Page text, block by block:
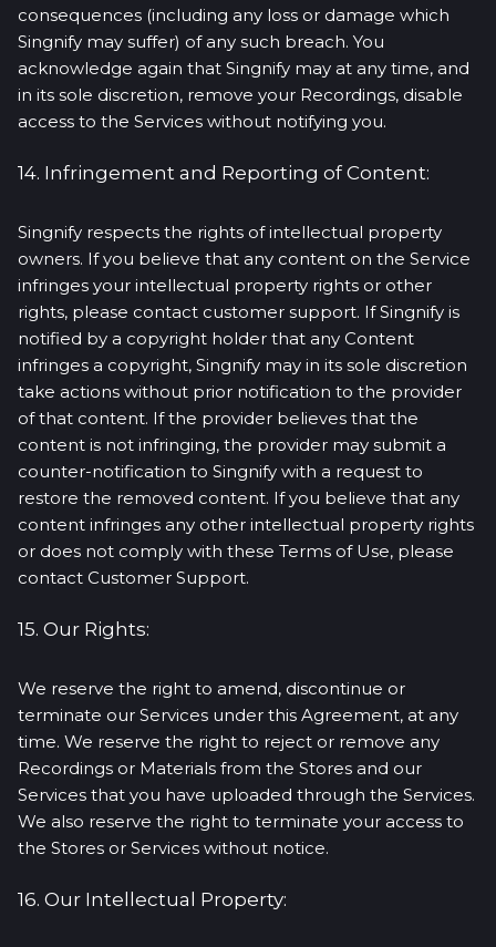
consequences (including any loss or damage which
Singnify may suffer) of any such breach. You
acknowledge again that Singnify may at any time, and
in its sole discretion, remove your Recordings, disable
access to the Services without notifying you.
14. Infringement and Reporting of Content:
Singnify respects the rights of intellectual property
owners. If you believe that any content on the Service
infringes your intellectual property rights or other
rights, please contact customer support. If Singnify is
notified by a copyright holder that any Content
infringes a copyright, Singnify may in its sole discretion
take actions without prior notification to the provider
of that content. If the provider believes that the
content is not infringing, the provider may submit a
counter-notification to Singnify with a request to
restore the removed content. If you believe that any
content infringes any other intellectual property rights
or does not comply with these Terms of Use, please
contact Customer Support.
15. Our Rights:
We reserve the right to amend, discontinue or
terminate our Services under this Agreement, at any
time. We reserve the right to reject or remove any
Recordings or Materials from the Stores and our
Services that you have uploaded through the Services.
We also reserve the right to terminate your access to
the Stores or Services without notice.
16. Our Intellectual Property: